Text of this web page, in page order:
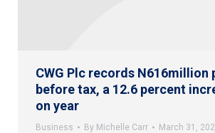
CWG Plc records N616million
before tax, a 12.6 percent
on year
Business By Michelle Carr March 31,